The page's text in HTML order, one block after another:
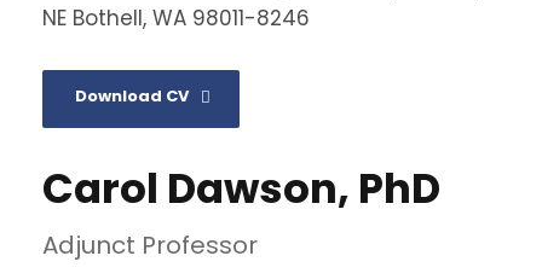
NE Bothell, WA 98011-8246
Download CV
Carol Dawson, PhD
Adjunct Professor